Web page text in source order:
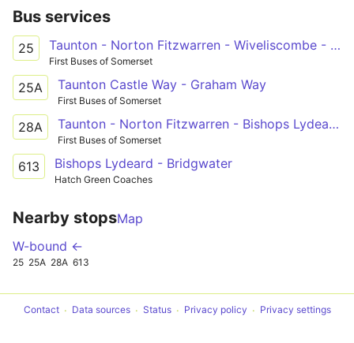
Bus services
25 Taunton - Norton Fitzwarren - Wiveliscombe - Bampton - Dulverton
First Buses of Somerset
25A Taunton Castle Way - Graham Way
First Buses of Somerset
28A Taunton - Norton Fitzwarren - Bishops Lydeard - Williton, Watchet - Minehead
First Buses of Somerset
613 Bishops Lydeard - Bridgwater
Hatch Green Coaches
Nearby stopsMap
W-bound ←
25 25A 28A 613
Contact Data sources Status Privacy policy Privacy settings